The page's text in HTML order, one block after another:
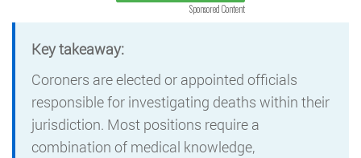
Sponsored Content
Key takeaway:
Coroners are elected or appointed officials
responsible for investigating deaths within their
jurisdiction. Most positions require a
combination of medical knowledge,